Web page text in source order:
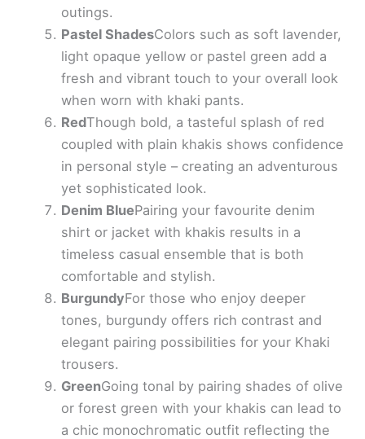
outings.
Pastel ShadesColors such as soft lavender,
light opaque yellow or pastel green add a
fresh and vibrant touch to your overall look
when worn with khaki pants.
RedThough bold, a tasteful splash of red
coupled with plain khakis shows confidence
in personal style – creating an adventurous
yet sophisticated look.
Denim BluePairing your favourite denim
shirt or jacket with khakis results in a
timeless casual ensemble that is both
comfortable and stylish.
BurgundyFor those who enjoy deeper
tones, burgundy offers rich contrast and
elegant pairing possibilities for your Khaki
trousers.
GreenGoing tonal by pairing shades of olive
or forest green with your khakis can lead to
a chic monochromatic outfit reflecting the